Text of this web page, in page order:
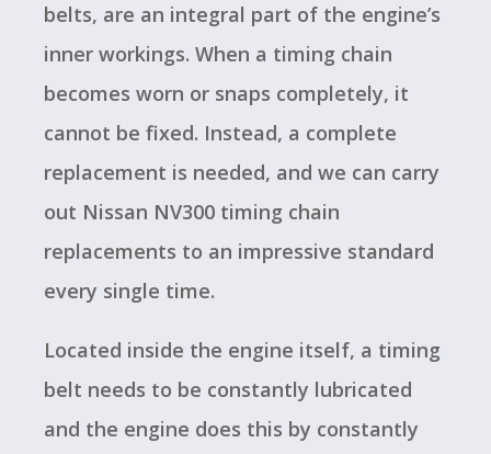
belts, are an integral part of the engine’s
inner workings. When a timing chain
becomes worn or snaps completely, it
cannot be fixed. Instead, a complete
replacement is needed, and we can carry
out Nissan NV300 timing chain
replacements to an impressive standard
every single time.
Located inside the engine itself, a timing
belt needs to be constantly lubricated
and the engine does this by constantly